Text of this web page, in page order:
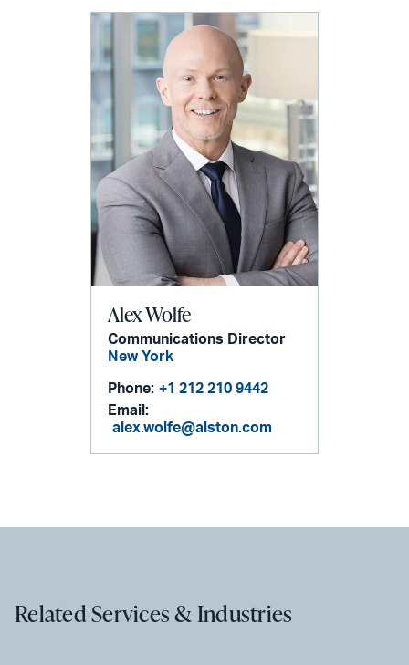
Alex Wolfe
Communications Director
New York
Phone: +1 212 210 9442
Email:
alex.wolfe@alston.com
Related Services & Industries